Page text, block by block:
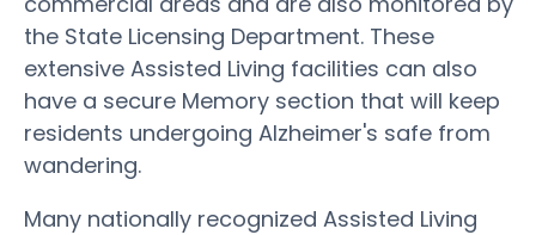
the State Licensing Department. These
extensive Assisted Living facilities can also
have a secure Memory section that will keep
residents undergoing Alzheimer's safe from
wandering.
Many nationally recognized Assisted Living